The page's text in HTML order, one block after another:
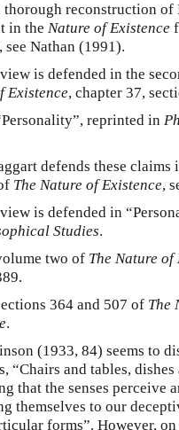
thorough reconstruction of
in the Nature of Existence
see Nathan (1991).
is defended in the
Existence, chapter 37,
reprinted in
defends these claims
The Nature of Existence,
is defended in
Studies.
two of The Nature of
364 and 507 of The
.
(1933, 84) seems to
“Chairs and tables, dishes
that the senses perceive
themselves to our
forms”. However,